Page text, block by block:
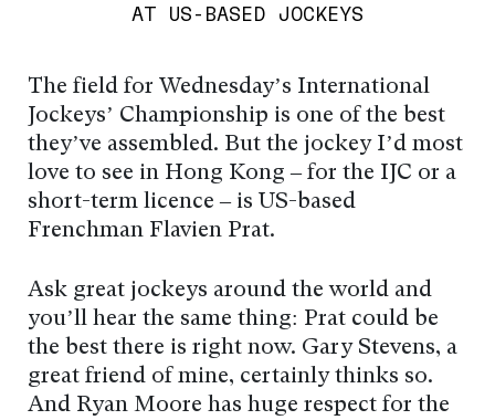
AT US-BASED JOCKEYS
The field for Wednesday’s International
Jockeys’ Championship is one of the best
they’ve assembled. But the jockey I’d most
love to see in Hong Kong – for the IJC or a
short-term licence – is US-based
Frenchman Flavien Prat.
Ask great jockeys around the world and
you’ll hear the same thing: Prat could be
the best there is right now. Gary Stevens, a
great friend of mine, certainly thinks so.
And Ryan Moore has huge respect for the